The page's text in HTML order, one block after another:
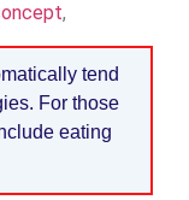
,
tend
For those
eating